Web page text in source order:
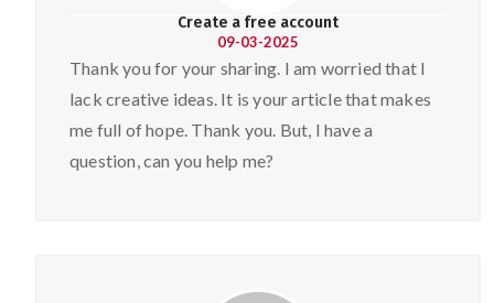
Create a free account
09-03-2025
Thank you for your sharing. I am worried that I
lack creative ideas. It is your article that makes
me full of hope. Thank you. But, I have a
question, can you help me?